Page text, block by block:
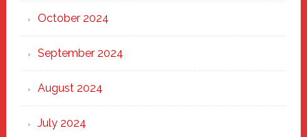
October 2024
September 2024
August 2024
July 2024